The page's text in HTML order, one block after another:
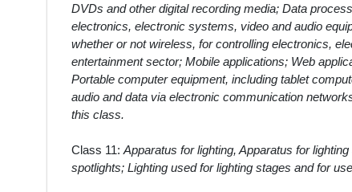
DVDs and other digital recording media; Data
electronics, electronic systems, video and audio
whether or not wireless, for controlling electronics,
entertainment sector; Mobile applications; Web
Portable computer equipment, including tablet
audio and data via electronic communication
this class.
Class 11: Apparatus for lighting, Apparatus for
spotlights; Lighting used for lighting stages and for